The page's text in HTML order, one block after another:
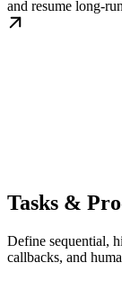
and resume long-
Tasks &
Define sequential,
callbacks, and